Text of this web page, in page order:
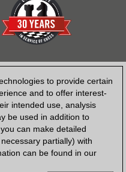
to provide certain
and to offer interest-
intended use, analysis
be used in addition to
you can make detailed
partially) with
can be found in our